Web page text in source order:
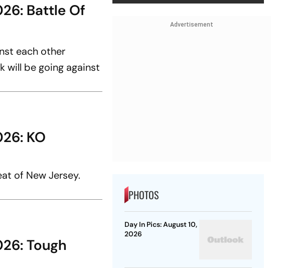
Battle Of
each other
will be going against
KO
of New Jersey.
Tough
Advertisement
PHOTOS
Day In Pics: August 10,
2026